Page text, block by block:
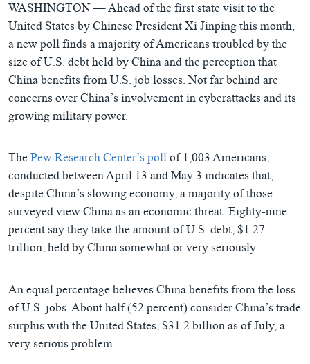
གཞོན་སྐྱེས་དང་ཤེས་ཡོན།
འཕྲོད་བསྟེན་དང་དོན་ལྡན་གྱི་མི་ཚེ།
གངས་རིའི་བྲག་ཅ།
བུད་མེད།
WASHINGTON —Ahead of the first state visit to the
United States by Chinese President Xi Jinping this month,
a new poll finds a majority of Americans troubled by the
size of U.S. debt held by China and the perception that
China benefits from U.S. job losses. Not far behind are
concerns over China’s involvement in cyberattacks and its
growing military power.
ThePew Research Center’s pollof 1,003 Americans,
conducted between April 13 and May 3 indicates that,
despite China’s slowing economy, a majority of those
surveyed view China as an economic threat. Eighty-nine
percent say they take the amount of U.S. debt, $1.27
trillion, held by China somewhat or very seriously.
An equal percentage believes China benefits from the loss
of U.S. jobs. About half (52 percent) consider China’s trade
surplus with the United States, $31.2 billion as of July, a
very serious problem.